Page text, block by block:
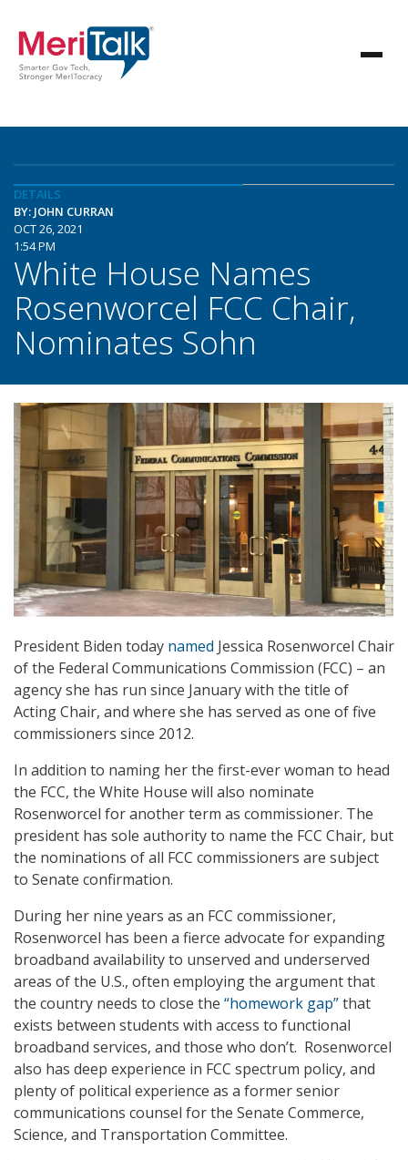
DETAILS
BY: JOHN CURRAN
OCT 26, 2021
1:54 PM
White House Names
Rosenworcel FCC Chair,
Nominates Sohn
President Biden today named Jessica Rosenworcel Chair
of the Federal Communications Commission (FCC) – an
agency she has run since January with the title of
Acting Chair, and where she has served as one of five
commissioners since 2012.
In addition to naming her the first-ever woman to head
the FCC, the White House will also nominate
Rosenworcel for another term as commissioner. The
president has sole authority to name the FCC Chair, but
the nominations of all FCC commissioners are subject
to Senate confirmation.
During her nine years as an FCC commissioner,
Rosenworcel has been a fierce advocate for expanding
broadband availability to unserved and underserved
areas of the U.S., often employing the argument that
the country needs to close the “homework gap”that
exists between students with access to functional
broadband services, and those who don’t. Rosenworcel
also has deep experience in FCC spectrum policy, and
plenty of political experience as a former senior
communications counsel for the Senate Commerce,
Science, and Transportation Committee.